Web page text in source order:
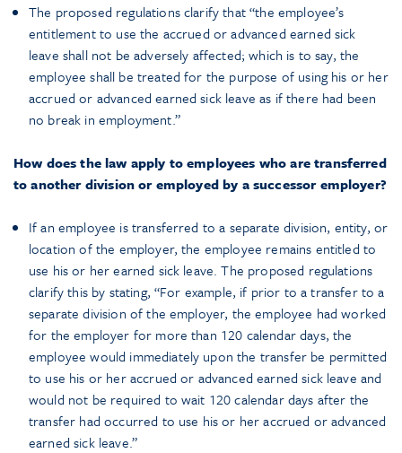
The proposed regulations clarify that “the employee’s
entitlement to use the accrued or advanced earned sick
leave shall not be adversely affected; which is to say, the
employee shall be treated for the purpose of using his or her
accrued or advanced earned sick leave as if there had been
no break in employment.”
How does the law apply to employees who are transferred
to another division or employed by a successor employer?
If an employee is transferred to a separate division, entity, or
location of the employer, the employee remains entitled to
use his or her earned sick leave. The proposed regulations
clarify this by stating, “For example, if prior to a transfer to a
separate division of the employer, the employee had worked
for the employer for more than 120 calendar days, the
employee would immediately upon the transfer be permitted
to use his or her accrued or advanced earned sick leave and
would not be required to wait 120 calendar days after the
transfer had occurred to use his or her accrued or advanced
earned sick leave.”